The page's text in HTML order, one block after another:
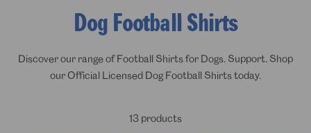
Dog Football Shirts
Discover our range of Football Shirts for Dogs. Support. Shop
our Official Licensed Dog Football Shirts today.
13 products